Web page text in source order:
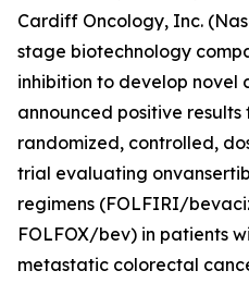
Cardiff Oncology, Inc.
stage biotechnology
inhibition to develop novel
announced positive results
randomized, controlled,
trial evaluating
regimens (FOLFIRI/
FOLFOX/bev) in patients
metastatic colorectal